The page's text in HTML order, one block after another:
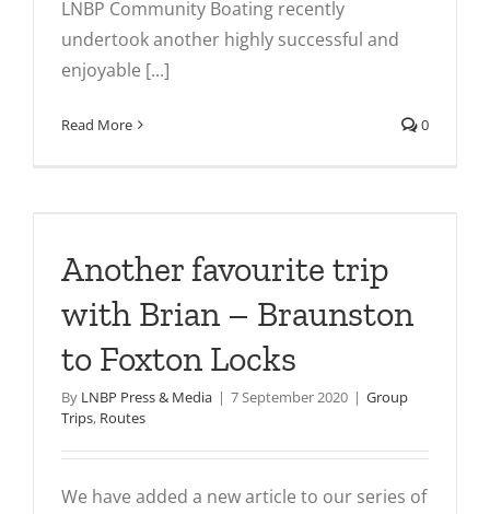
LNBP Community Boating recently
undertook another highly successful and
enjoyable [...]
Read More 0
Another favourite trip
with Brian – Braunston
to Foxton Locks
By LNBP Press & Media | 7 September 2020 | Group
Trips, Routes
We have added a new article to our series of